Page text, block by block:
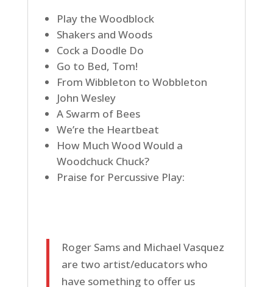
Play the Woodblock
Shakers and Woods
Cock a Doodle Do
Go to Bed, Tom!
From Wibbleton to Wobbleton
John Wesley
A Swarm of Bees
We’re the Heartbeat
How Much Wood Would a
Woodchuck Chuck?
Praise for Percussive Play:
Roger Sams and Michael Vasquez
are two artist/educators who
have something to offer us